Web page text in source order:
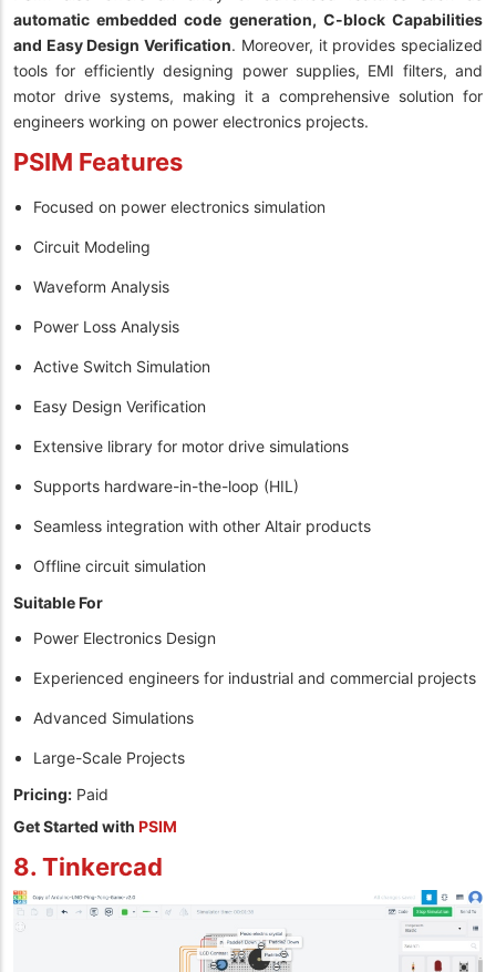
automatic embedded code generation, C-block Capabilities
and Easy Design Verification. Moreover, it provides specialized
tools for efficiently designing power supplies, EMI filters, and
motor drive systems, making it a comprehensive solution for
engineers working on power electronics projects.
PSIM Features
Focused on power electronics simulation
Circuit Modeling
Waveform Analysis
Power Loss Analysis
Active Switch Simulation
Easy Design Verification
Extensive library for motor drive simulations
Supports hardware-in-the-loop (HIL)
Seamless integration with other Altair products
Offline circuit simulation
Suitable For
Power Electronics Design
Experienced engineers for industrial and commercial projects
Advanced Simulations
Large-Scale Projects
Pricing: Paid
Get Started with PSIM
8. Tinkercad